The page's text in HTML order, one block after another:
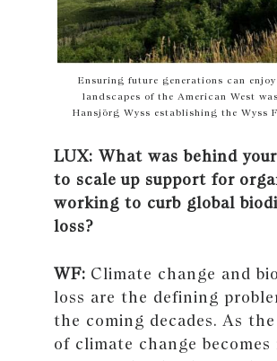
Ensuring future generations can enjoy
landscapes of the American West
Hansjörg Wyss establishing the Wyss
LUX: What was behind
to scale up support for
working to curb global
loss?
WF: Climate change and
loss are the defining
the coming decades. As
of climate change becomes